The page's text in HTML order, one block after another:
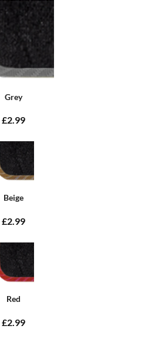
Grey
£2.99
Beige
£2.99
Red
£2.99